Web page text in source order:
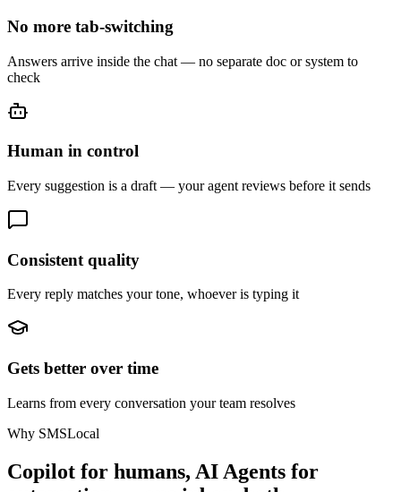
No more tab-switching
Answers arrive inside the chat — no separate doc or system to
check
Human in control
Every suggestion is a draft — your agent reviews before it sends
Consistent quality
Every reply matches your tone, whoever is typing it
Gets better over time
Learns from every conversation your team resolves
Why SMSLocal
Copilot for humans, AI Agents for